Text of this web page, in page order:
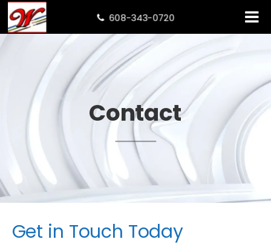
Contact
Get in Touch Today
 608-343-0720